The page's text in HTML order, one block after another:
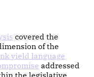
covered the
of the
yield language
addressed